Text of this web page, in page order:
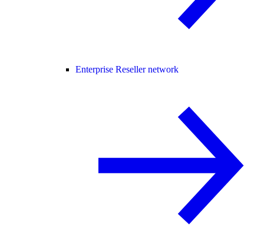
Enterprise Reseller network